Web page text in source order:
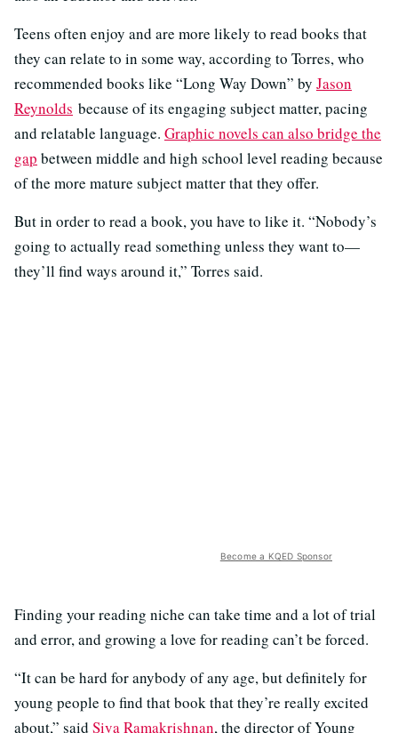
Teens often enjoy and are more likely to read books that
they can relate to in some way, according to Torres, who
recommended books like “Long Way Down” by Jason
Reynolds because of its engaging subject matter, pacing
and relatable language. Graphic novels can also bridge the
gap between middle and high school level reading because
of the more mature subject matter that they offer.
But in order to read a book, you have to like it. “Nobody’s
going to actually read something unless they want to—
they’ll find ways around it,” Torres said.
Become a KQED Sponsor
Finding your reading niche can take time and a lot of trial
and error, and growing a love for reading can’t be forced.
“It can be hard for anybody of any age, but definitely for
young people to find that book that they’re really excited
about,” said Siva Ramakrishnan, the director of Young